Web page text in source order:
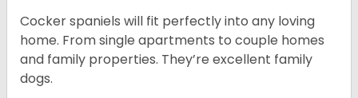
Cocker spaniels will fit perfectly into any loving
home. From single apartments to couple homes
and family properties. They’re excellent family
dogs.